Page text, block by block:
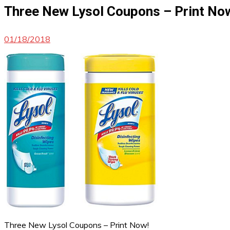
Three New Lysol Coupons – Print
01/18/2018
Three New Lysol Coupons – Print Now!